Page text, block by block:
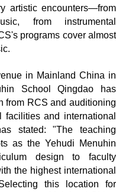
artistic encounters—from
from instrumental
programs cover almost
in Mainland China in
School Qingdao has
from RCS and auditioning
and international
stated: "The teaching
as the Yehudi Menuhin
design to faculty
the highest international
this location for